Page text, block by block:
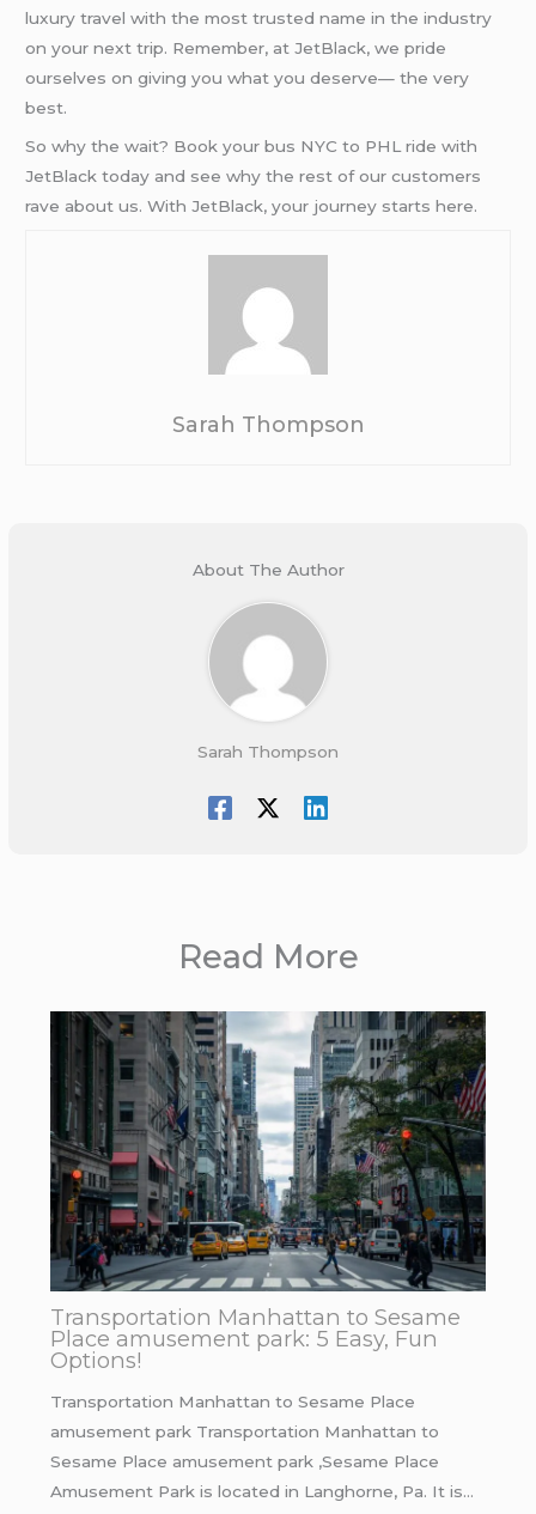
luxury travel with the most trusted name in the industry
on your next trip. Remember, at JetBlack, we pride
ourselves on giving you what you deserve— the very
best.
So why the wait? Book your bus NYC to PHL ride with
JetBlack today and see why the rest of our customers
rave about us. With JetBlack, your journey starts here.
Sarah Thompson
About The Author
Sarah Thompson
Read More
Transportation Manhattan to Sesame
Place amusement park: 5 Easy, Fun
Options!
Transportation Manhattan to Sesame Place
amusement park Transportation Manhattan to
Sesame Place amusement park ,Sesame Place
Amusement Park is located in Langhorne, Pa. It is…